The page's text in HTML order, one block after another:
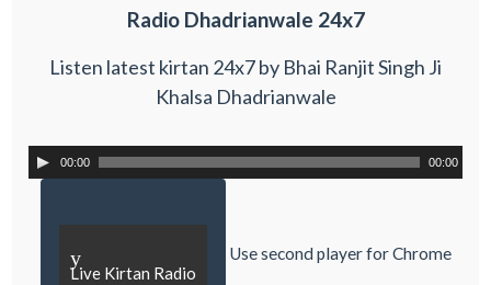
Radio Dhadrianwale 24x7
Listen latest kirtan 24x7 by Bhai Ranjit Singh Ji
Khalsa Dhadrianwale
00:00 00:00
y
Live Kirtan Radio
Use second player for Chrome